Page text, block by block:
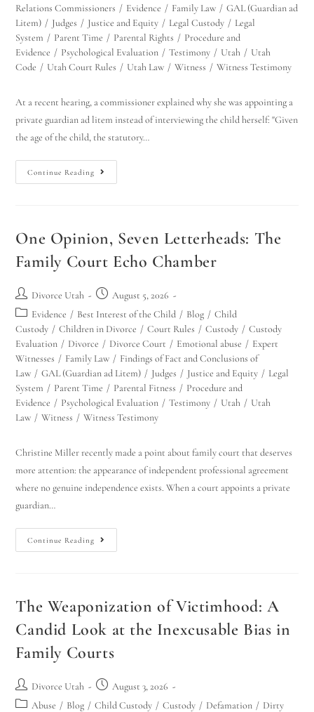
Relations Commissioners / Evidence / Family Law / GAL (Guardian ad
Litem) / Judges / Justice and Equity / Legal Custody / Legal
System / Parent Time / Parental Rights / Procedure and
Evidence / Psychological Evaluation / Testimony / Utah / Utah
Code / Utah Court Rules / Utah Law / Witness / Witness Testimony
At a recent hearing, a commissioner explained why she was appointing a
private guardian ad litem instead of interviewing the child herself: "Given
the age of the child, the statutory…
Continue Reading
One Opinion, Seven Letterheads: The
Family Court Echo Chamber
Divorce Utah
August 5, 2026
Evidence / Best Interest of the Child / Blog / Child
Custody / Children in Divorce / Court Rules / Custody / Custody
Evaluation / Divorce / Divorce Court / Emotional abuse / Expert
Witnesses / Family Law / Findings of Fact and Conclusions of
Law / GAL (Guardian ad Litem) / Judges / Justice and Equity / Legal
System / Parent Time / Parental Fitness / Procedure and
Evidence / Psychological Evaluation / Testimony / Utah / Utah
Law / Witness / Witness Testimony
Christine Miller recently made a point about family court that deserves
more attention: the appearance of independent professional agreement
where no genuine independence exists. When a court appoints a private
guardian…
Continue Reading
The Weaponization of Victimhood: A
Candid Look at the Inexcusable Bias in
Family Courts
Divorce Utah
August 3, 2026
Abuse / Blog / Child Custody / Custody / Defamation / Dirty